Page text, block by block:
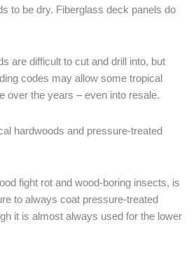
to be dry. Fiberglass deck panels do
are difficult to cut and drill into, but
codes may allow some tropical
over the years – even into resale.
hardwoods and pressure-treated
fight rot and wood-boring insects, is
to always coat pressure-treated
it is almost always used for the lower